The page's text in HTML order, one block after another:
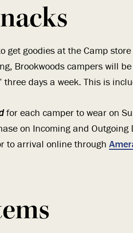
get goodies at the Camp
Brookwoods campers will
three days a week. This is
for each camper to wear on
on Incoming and Outgoing
to arrival online through